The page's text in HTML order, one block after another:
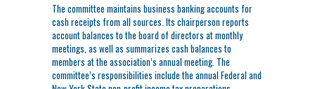
The committee maintains business banking accounts for
cash receipts from all sources. Its chairperson reports
account balances to the board of directors at monthly
meetings, as well as summarizes cash balances to
members at the association’s annual meeting. The
committee’s responsibilities include the annual Federal and